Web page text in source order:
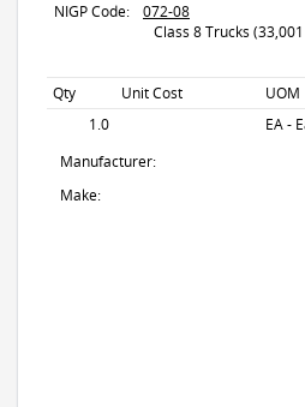
NIGP Code:
072-08
Class 8 Trucks
Qty Unit Cost UOM
1.0
EA -
Manufacturer:
Make: